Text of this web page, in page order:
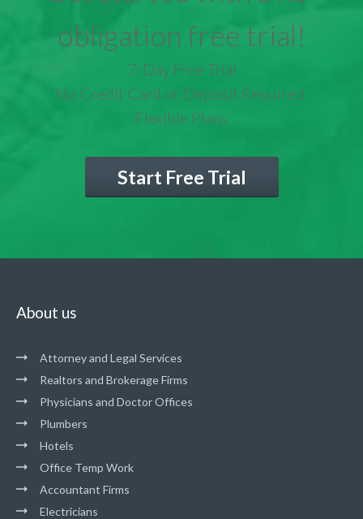
obligation free trial!
7-Day Free Trial
No Credit Card or Deposit Required
Flexible Plans
Start Free Trial
About us
Attorney and Legal Services
Realtors and Brokerage Firms
Physicians and Doctor Offices
Plumbers
Hotels
Office Temp Work
Accountant Firms
Electricians